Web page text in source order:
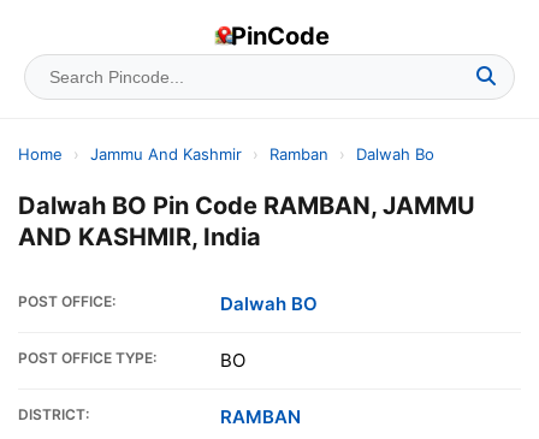
PinCode
Home › Jammu And Kashmir › Ramban › Dalwah Bo
Dalwah BO Pin Code RAMBAN, JAMMU
AND KASHMIR, India
POST OFFICE: Dalwah BO
POST OFFICE TYPE: BO
DISTRICT: RAMBAN